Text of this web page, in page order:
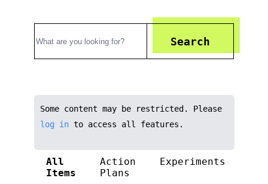
Search
Some content may be restricted. Please
log in to access all features.
All
Items
Action
Plans
Experiments